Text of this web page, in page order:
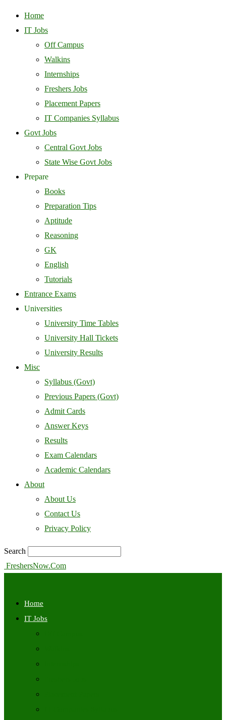
Home
IT Jobs
Off Campus
Walkins
Internships
Freshers Jobs
Placement Papers
IT Companies Syllabus
Govt Jobs
Central Govt Jobs
State Wise Govt Jobs
Prepare
Books
Preparation Tips
Aptitude
Reasoning
GK
English
Tutorials
Entrance Exams
Universities
University Time Tables
University Hall Tickets
University Results
Misc
Syllabus (Govt)
Previous Papers (Govt)
Admit Cards
Answer Keys
Results
Exam Calendars
Academic Calendars
About
About Us
Contact Us
Privacy Policy
Search
FreshersNow.Com
Home
IT Jobs